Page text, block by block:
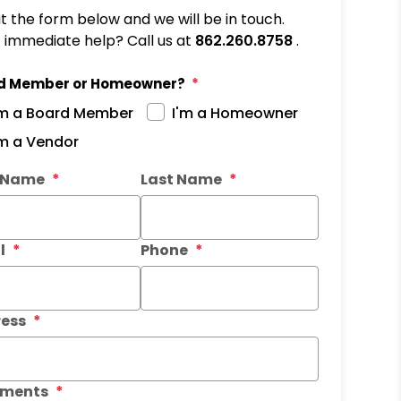
the form below and we will be in touch.
help? Call us at 862.260.8758.
Member or Homeowner?
a Board Member
I'm a Homeowner
a Vendor
Last Name
Phone